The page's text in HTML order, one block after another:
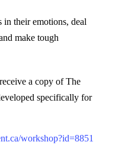
in their emotions, deal
make tough
a copy of The
specifically for
workshop?id=8851